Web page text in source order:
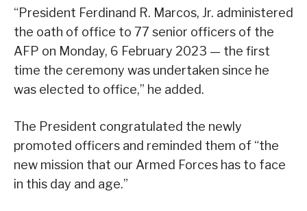
“President Ferdinand R. Marcos, Jr. administered
the oath of office to 77 senior officers of the
AFP on Monday, 6 February 2023 — the first
time the ceremony was undertaken since he
was elected to office,” he added.
The President congratulated the newly
promoted officers and reminded them of “the
new mission that our Armed Forces has to face
in this day and age.”